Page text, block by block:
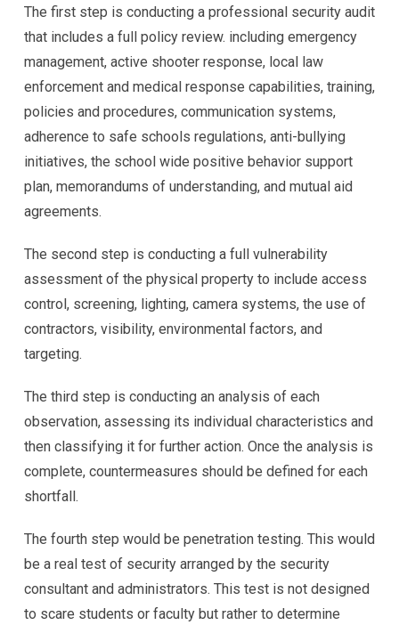
The first step is conducting a professional security audit
that includes a full policy review. including emergency
management, active shooter response, local law
enforcement and medical response capabilities, training,
policies and procedures, communication systems,
adherence to safe schools regulations, anti-bullying
initiatives, the school wide positive behavior support
plan, memorandums of understanding, and mutual aid
agreements.
The second step is conducting a full vulnerability
assessment of the physical property to include access
control, screening, lighting, camera systems, the use of
contractors, visibility, environmental factors, and
targeting.
The third step is conducting an analysis of each
observation, assessing its individual characteristics and
then classifying it for further action. Once the analysis is
complete, countermeasures should be defined for each
shortfall.
The fourth step would be penetration testing. This would
be a real test of security arranged by the security
consultant and administrators. This test is not designed
to scare students or faculty but rather to determine